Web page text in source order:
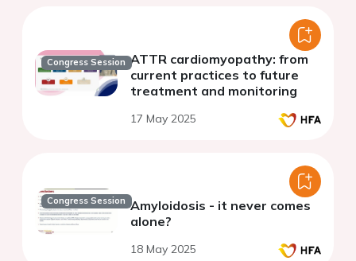
Congress Session ATTR cardiomyopathy: from
current practices to future
treatment and monitoring
17 May 2025
Congress Session Amyloidosis - it never comes
alone?
18 May 2025